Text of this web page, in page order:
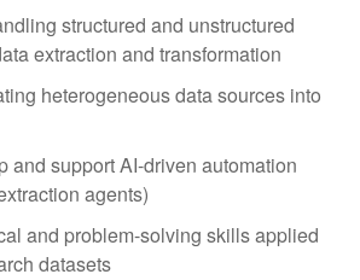
structured and unstructured
extraction and transformation
heterogeneous data sources into
and support AI-driven automation
agents)
and problem-solving skills applied
datasets